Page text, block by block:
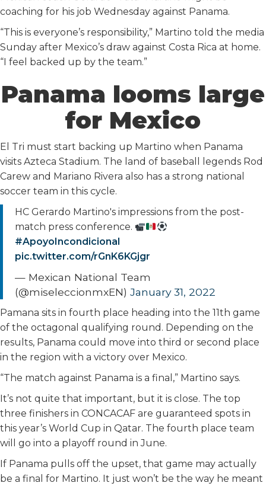
coaching for his job Wednesday against Panama.
“This is everyone’s responsibility,” Martino told the media
Sunday after Mexico’s draw against Costa Rica at home.
“I feel backed up by the team.”
Panama looms large
for Mexico
El Tri must start backing up Martino when Panama
visits Azteca Stadium. The land of baseball legends Rod
Carew and Mariano Rivera also has a strong national
soccer team in this cycle.
HC Gerardo Martino's impressions from the post-
match press conference.
#ApoyoIncondicional
pic.twitter.com/rGnK6KGjgr
— Mexican National Team
(@miseleccionmxEN) January 31, 2022
Pamana sits in fourth place heading into the 11th game
of the octagonal qualifying round. Depending on the
results, Panama could move into third or second place
in the region with a victory over Mexico.
“The match against Panama is a final,” Martino says.
It’s not quite that important, but it is close. The top
three finishers in CONCACAF are guaranteed spots in
this year’s World Cup in Qatar. The fourth place team
will go into a playoff round in June.
If Panama pulls off the upset, that game may actually
be a final for Martino. It just won’t be the way he meant